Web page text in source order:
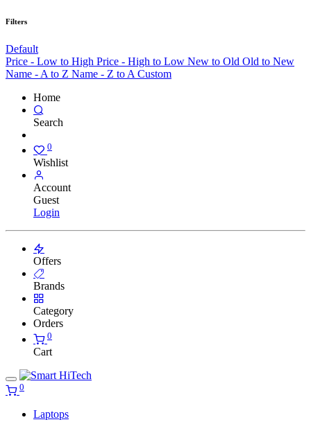
Filters
Default
Price - Low to High Price - High to Low New to Old Old to New
Name - A to Z Name - Z to A Custom
Home
Search
0
Wishlist
Account
Guest
Login
Offers
Brands
Category
Orders
0
Cart
0
Laptops